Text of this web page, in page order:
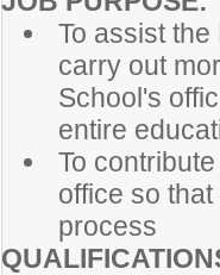
To assist
carry out
School's
entire
To
office so
process